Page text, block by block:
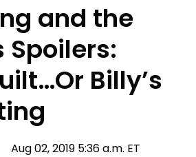
and the
Spoilers:
Billy’s
Aug 02, 2019 5:36 a.m. ET